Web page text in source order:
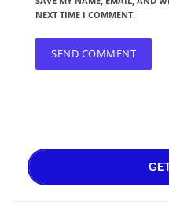
NEXT TIME I COMMENT.